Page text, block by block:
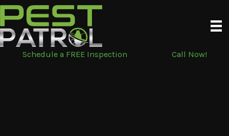
Skip
to
content
Schedule a FREE Inspection
Call Now!